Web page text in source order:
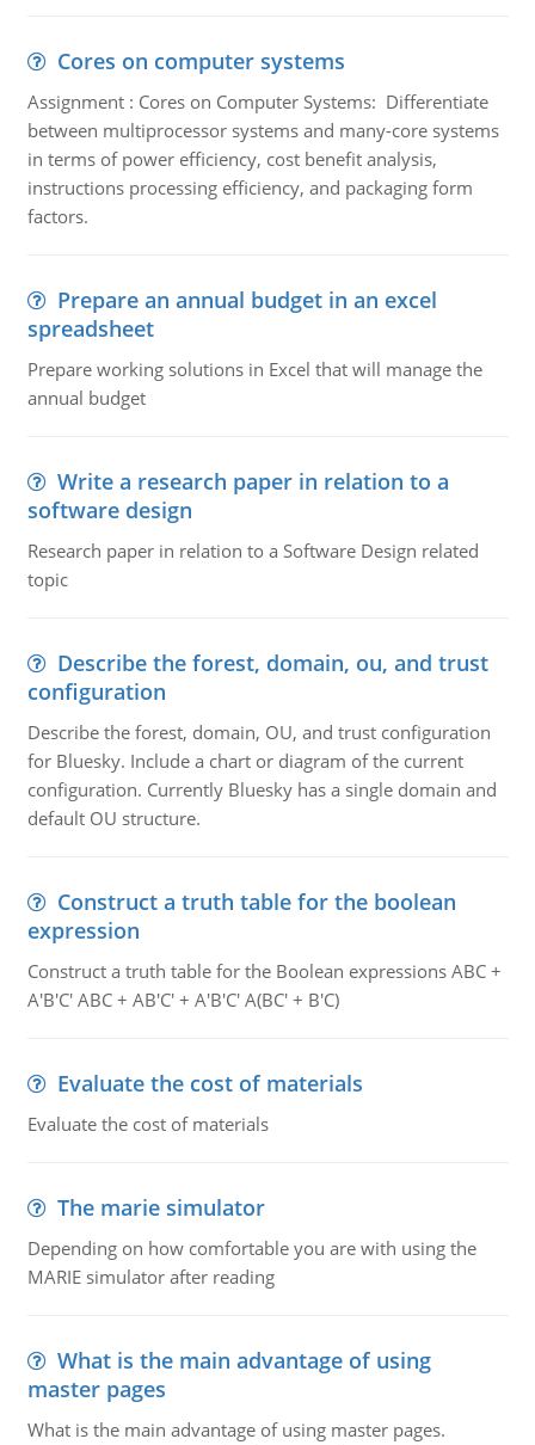
Cores on computer systems
Assignment : Cores on Computer Systems: Differentiate
between multiprocessor systems and many-core systems
in terms of power efficiency, cost benefit analysis,
instructions processing efficiency, and packaging form
factors.
Prepare an annual budget in an excel
spreadsheet
Prepare working solutions in Excel that will manage the
annual budget
Write a research paper in relation to a
software design
Research paper in relation to a Software Design related
topic
Describe the forest, domain, ou, and trust
configuration
Describe the forest, domain, OU, and trust configuration
for Bluesky. Include a chart or diagram of the current
configuration. Currently Bluesky has a single domain and
default OU structure.
Construct a truth table for the boolean
expression
Construct a truth table for the Boolean expressions ABC +
A'B'C' ABC + AB'C' + A'B'C' A(BC' + B'C)
Evaluate the cost of materials
Evaluate the cost of materials
The marie simulator
Depending on how comfortable you are with using the
MARIE simulator after reading
What is the main advantage of using
master pages
What is the main advantage of using master pages.